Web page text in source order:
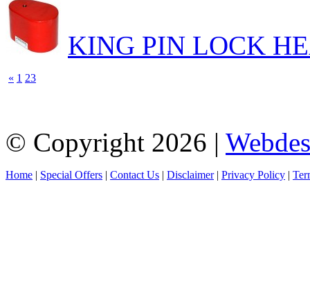
KING PIN LOCK
« 1 23
© Copyright 2026 |
Home Special Offers Contact Us Disclaimer| Privacy Policy